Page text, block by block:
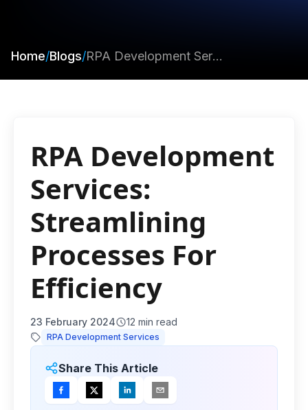
Home/Blogs/ RPA Development Services: Streamlining Processes For Efficiency
RPA Development
Services:
Streamlining
Processes For
Efficiency
23 February 2024 12 min read
RPA Development Services
Share This Article